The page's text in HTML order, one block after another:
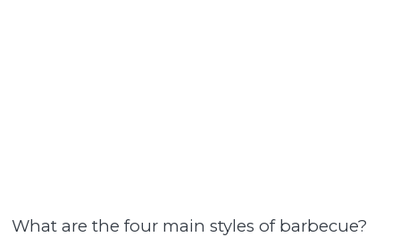
What are the four main styles of barbecue?